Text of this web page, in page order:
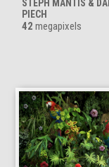
STEPH MANTIS &
PIECH
42 megapixels